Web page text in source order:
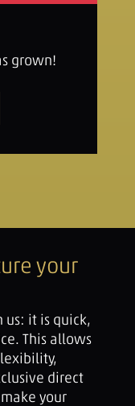
grown!
your
us: it is quick,
This allows
direct
your